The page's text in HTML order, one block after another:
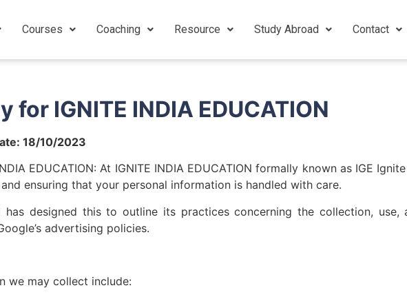
Courses Coaching Resource Study Abroad Contact
for IGNITE INDIA EDUCATION
18/10/2023
EDUCATION: At IGNITE INDIA EDUCATION formally known as IGE
ensuring that your personal information is handled with care.
has designed this to outline its practices concerning the collection,
advertising policies.
we may collect include: